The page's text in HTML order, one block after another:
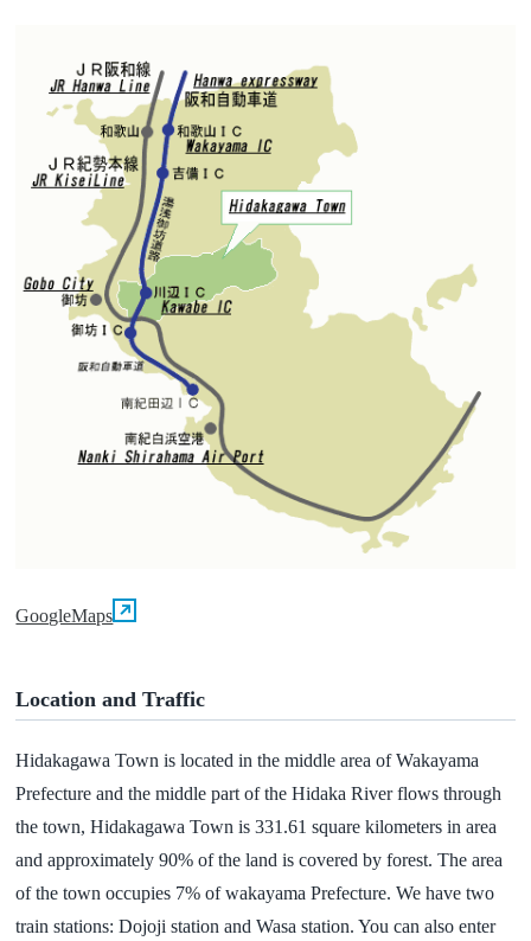
GoogleMaps
Location and Traffic
Hidakagawa Town is located in the middle area of Wakayama
Prefecture and the middle part of the Hidaka River flows through
the town, Hidakagawa Town is 331.61 square kilometers in area
and approximately 90% of the land is covered by forest. The area
of the town occupies 7% of wakayama Prefecture. We have two
train stations: Dojoji station and Wasa station. You can also enter